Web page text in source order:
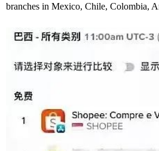
branches in Mexico, Chile, Colombia,